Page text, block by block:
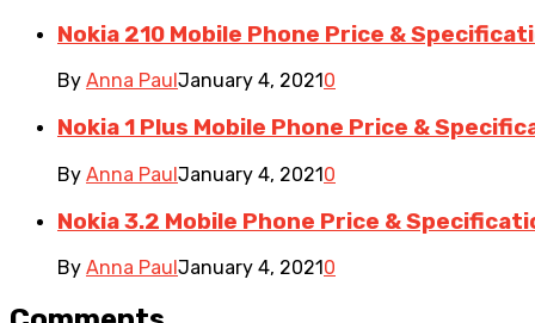
Nokia 210 Mobile Phone Price &
By Anna Paul January 4, 2021 0
Nokia 1 Plus Mobile Phone Price &
By Anna PaulJanuary 4, 20210
Nokia 3.2 Mobile Phone Price &
By Anna Paul January 4, 2021 0